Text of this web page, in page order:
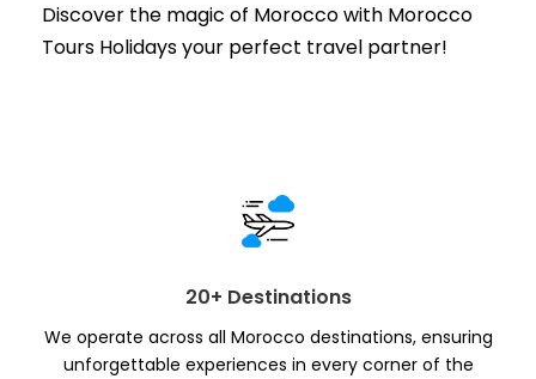
Discover the magic of Morocco with Morocco
Tours Holidays your perfect travel partner!
20+ Destinations
We operate across all Morocco destinations, ensuring
unforgettable experiences in every corner of the